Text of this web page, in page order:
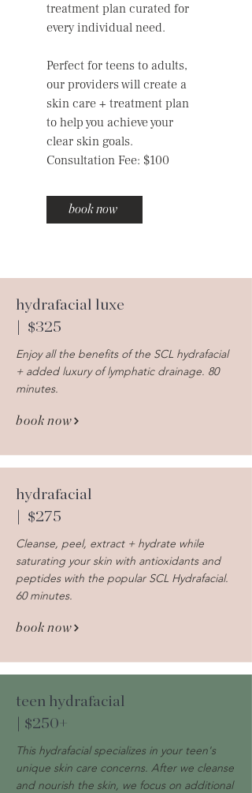
treatment plan curated for
every individual need.
Perfect for teens to adults,
our providers will create a
skin care + treatment plan
to help you achieve your
clear skin goals.
Consultation Fee: $100
book now
hydrafacial luxe
| $325
Enjoy all the benefits of the SCL hydrafacial
+ added luxury of lymphatic drainage. 80
minutes.
book now
hydrafacial
| $275
Cleanse, peel, extract + hydrate while
saturating your skin with antioxidants and
peptides with the popular SCL Hydrafacial.
60 minutes.
book now
teen hydrafacial
| $250+
This hydrafacial specializes in your teen's
unique skin care concerns. After we cleanse
and nourish the skin, we focus on additional